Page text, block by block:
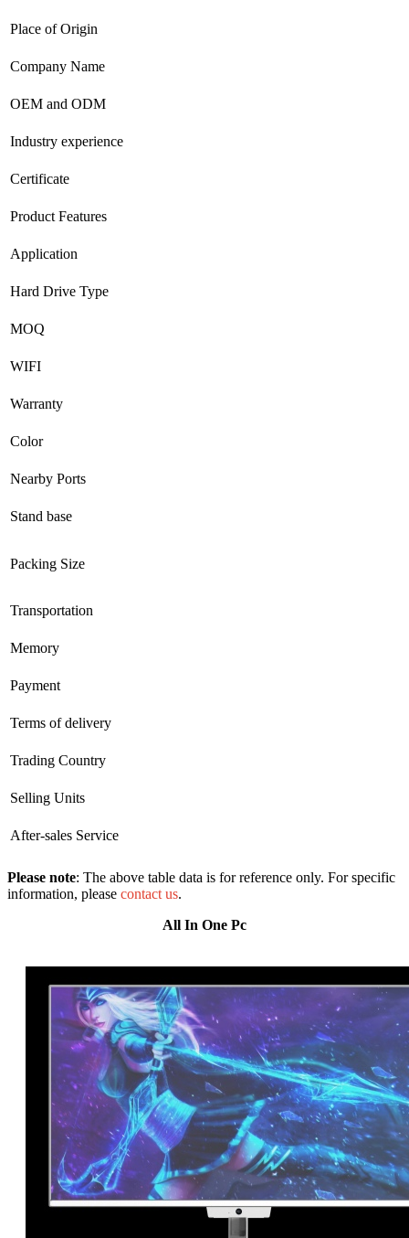
Place of Origin
Company Name
OEM and ODM
Industry experience
Certificate
Product Features
Application
Hard Drive Type
MOQ
WIFI
Warranty
Color
Nearby Ports
Stand base
Packing Size
Transportation
Memory
Payment
Terms of delivery
Trading Country
Selling Units
After-sales Service
Please note: The above table data is for reference only. For specific
information, please contact us.
All In One Pc